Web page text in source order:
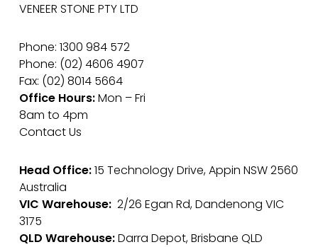
VENEER STONE PTY LTD
Phone: 1300 984 572
Phone: (02) 4606 4907
Fax: (02) 8014 5664
Office Hours:Mon – Fri
8am to 4pm
Contact Us
Head Office:15 Technology Drive, Appin NSW 2560
Australia
VIC Warehouse:2/26 Egan Rd, Dandenong VIC
3175
QLD Warehouse:Darra Depot, Brisbane QLD